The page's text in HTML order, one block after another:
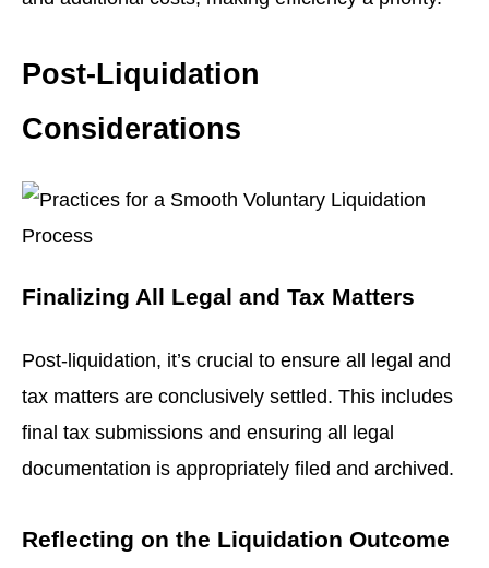
Post-Liquidation
Considerations
Finalizing All Legal and Tax Matters
Post-liquidation, it’s crucial to ensure all legal and
tax matters are conclusively settled. This includes
final tax submissions and ensuring all legal
documentation is appropriately filed and archived.
Reflecting on the Liquidation Outcome